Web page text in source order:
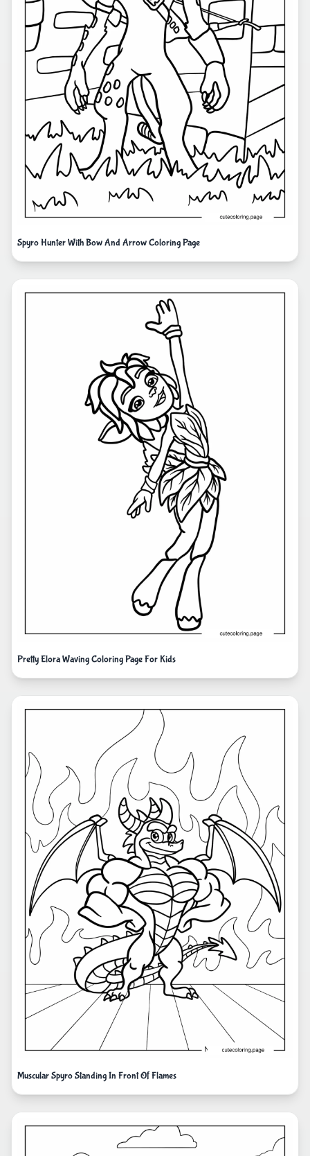
Spyro Hunter With Bow And Arrow Coloring Page
Pretty Elora Waving Coloring Page For Kids
Muscular Spyro Standing In Front Of Flames